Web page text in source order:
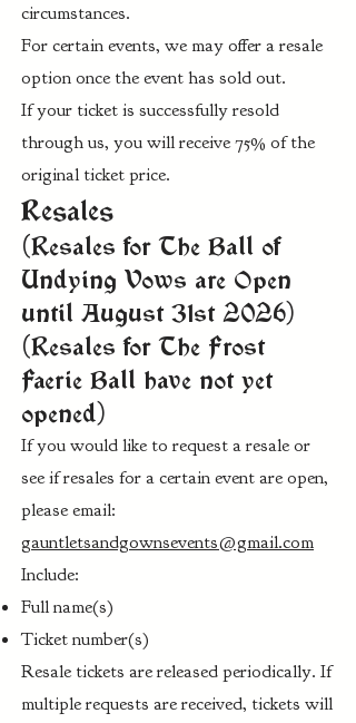
circumstances.
For certain events, we may offer a resale
option once the event has sold out.
If your ticket is successfully resold
through us, you will receive 75% of the
original ticket price.
Resales
(Resales for The Ball of
Undying Vows are Open
until August 31st 2026)
(Resales for The Frost
Faerie Ball have not yet
opened)
If you would like to request a resale or
see if resales for a certain event are open,
please email:
gauntletsandgownsevents@gmail.com
Include:
Full name(s)
Ticket number(s)
Resale tickets are released periodically. If
multiple requests are received, tickets will